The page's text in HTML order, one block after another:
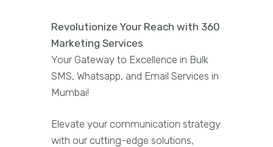
Revolutionize Your Reach with 360
Marketing Services
Your Gateway to Excellence in Bulk
SMS, Whatsapp, and Email Services in
Mumbai!
Elevate your communication strategy
with our cutting-edge solutions,